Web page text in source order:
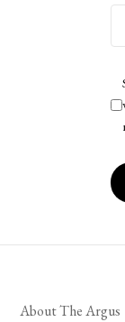
About The Argus